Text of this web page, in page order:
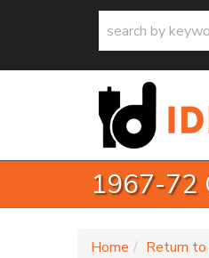
1967-72
Home Return to